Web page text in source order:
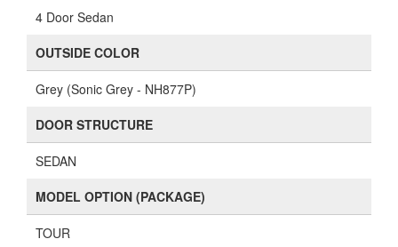
4 Door Sedan
OUTSIDE COLOR
Grey (Sonic Grey - NH877P)
DOOR STRUCTURE
SEDAN
MODEL OPTION (PACKAGE)
TOUR